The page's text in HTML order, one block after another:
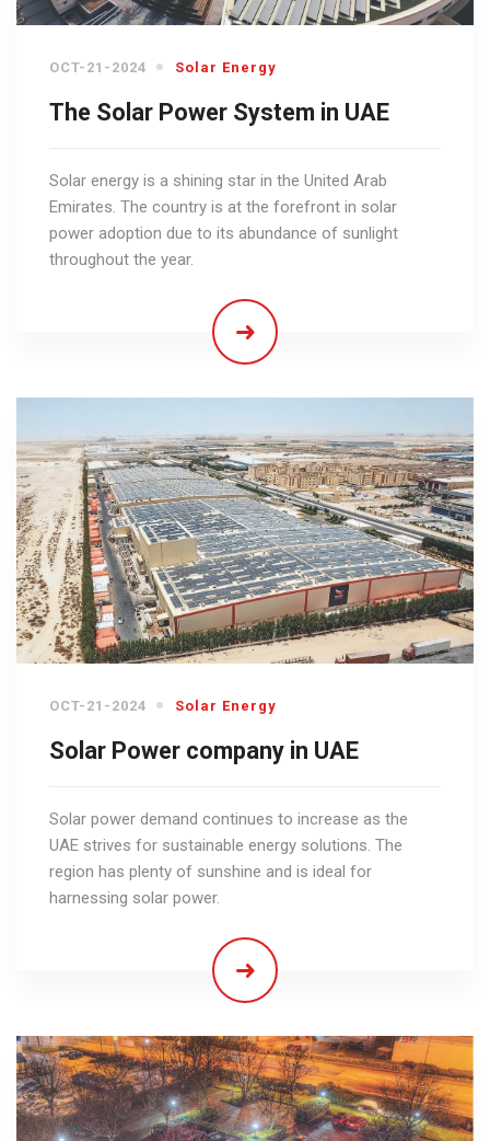
OCT-21-2024 Solar Energy
The Solar Power System in UAE
Solar energy is a shining star in the United Arab
Emirates. The country is at the forefront in solar
power adoption due to its abundance of sunlight
throughout the year.
OCT-21-2024 Solar Energy
Solar Power company in UAE
Solar power demand continues to increase as the
UAE strives for sustainable energy solutions. The
region has plenty of sunshine and is ideal for
harnessing solar power.